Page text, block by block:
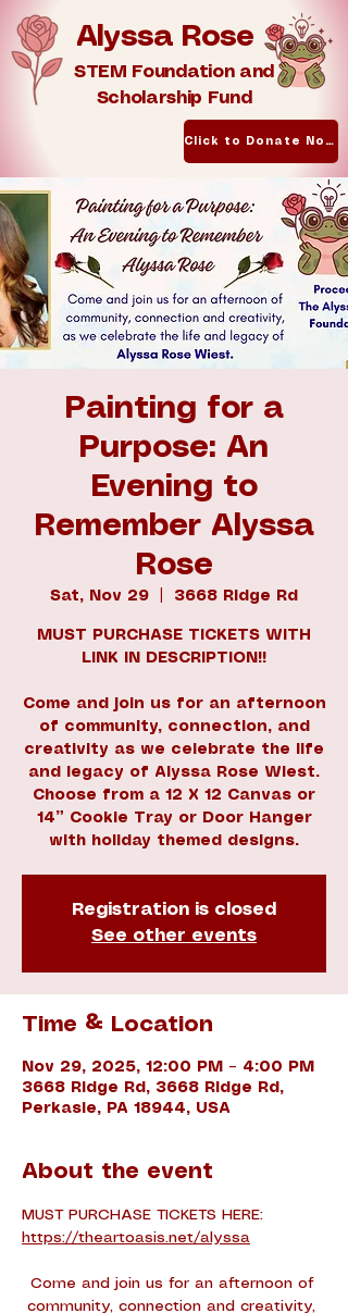
Alyssa Rose
Click to Donate Now
STEM Foundation and
Scholarship Fund
Painting for a
Purpose: An
Evening to
Remember Alyssa
Rose
Sat, Nov 29 3668 Ridge Rd
MUST PURCHASE TICKETS WITH
LINK IN DESCRIPTION!!
Come and join us for an afternoon
of community, connection, and
creativity as we celebrate the life
and legacy of Alyssa Rose Wiest.
Choose from a 12 X 12 Canvas or
14” Cookie Tray or Door Hanger
with holiday themed designs.
Registration is closed
See other events
Time & Location
Nov 29, 2025, 12:00 PM – 4:00 PM
3668 Ridge Rd, 3668 Ridge Rd,
Perkasie, PA 18944, USA
About the event
MUST PURCHASE TICKETS HERE:
https://theartoasis.net/alyssa
Come and join us for an afternoon of
community, connection and creativity,